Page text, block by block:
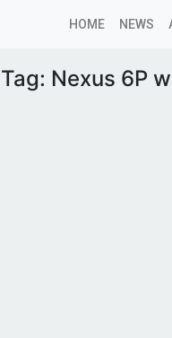
HOME NEWS
Tag: Nexus 6P